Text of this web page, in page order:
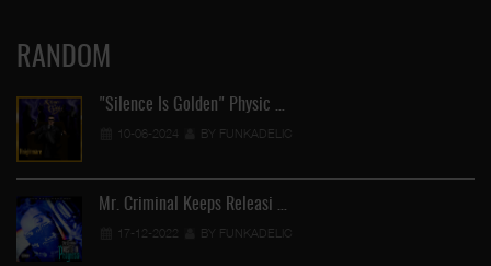
RANDOM
"Silence Is Golden" Physic …
10-06-2024 BY FUNKADELIC
Mr. Criminal Keeps Releasi …
17-12-2022 BY FUNKADELIC